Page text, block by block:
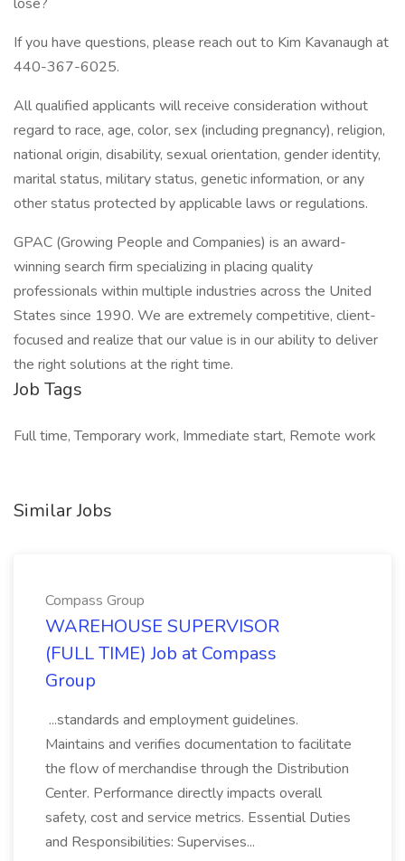
If you have questions, please reach out to Kim Kavanaugh at
440-367-6025.
All qualified applicants will receive consideration without
regard to race, age, color, sex (including pregnancy), religion,
national origin, disability, sexual orientation, gender identity,
marital status, military status, genetic information, or any
other status protected by applicable laws or regulations.
GPAC (Growing People and Companies) is an award-
winning search firm specializing in placing quality
professionals within multiple industries across the United
States since 1990. We are extremely competitive, client-
focused and realize that our value is in our ability to deliver
the right solutions at the right time.
Job Tags
Full time, Temporary work, Immediate start, Remote work
Similar Jobs
Compass Group
WAREHOUSE SUPERVISOR
(FULL TIME) Job at Compass
Group
...standards and employment guidelines.
Maintains and verifies documentation to facilitate
the flow of merchandise through the Distribution
Center. Performance directly impacts overall
safety, cost and service metrics. Essential Duties
and Responsibilities: Supervises...